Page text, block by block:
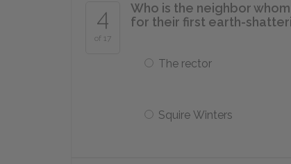
4
of 17
Who is the neighbor
for their first earth-
The rector
Squire Winters